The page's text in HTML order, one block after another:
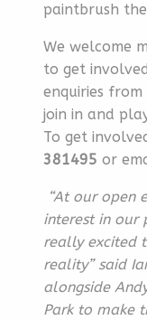
paintbrush
We welcome
to get
enquiries
join in and
To get
381495 or
“At our open
interest in our
really excited
reality” said
alongside
Park to make